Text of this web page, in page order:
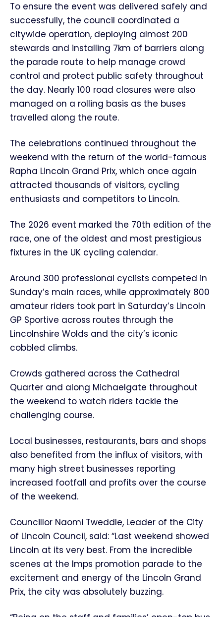
To ensure the event was delivered safely and
successfully, the council coordinated a
citywide operation, deploying almost 200
stewards and installing 7km of barriers along
the parade route to help manage crowd
control and protect public safety throughout
the day. Nearly 100 road closures were also
managed on a rolling basis as the buses
travelled along the route.
The celebrations continued throughout the
weekend with the return of the world-famous
Rapha Lincoln Grand Prix, which once again
attracted thousands of visitors, cycling
enthusiasts and competitors to Lincoln.
The 2026 event marked the 70th edition of the
race, one of the oldest and most prestigious
fixtures in the UK cycling calendar.
Around 300 professional cyclists competed in
Sunday’s main races, while approximately 800
amateur riders took part in Saturday’s Lincoln
GP Sportive across routes through the
Lincolnshire Wolds and the city’s iconic
cobbled climbs.
Crowds gathered across the Cathedral
Quarter and along Michaelgate throughout
the weekend to watch riders tackle the
challenging course.
Local businesses, restaurants, bars and shops
also benefited from the influx of visitors, with
many high street businesses reporting
increased footfall and profits over the course
of the weekend.
Councillor Naomi Tweddle, Leader of the City
of Lincoln Council, said: “Last weekend showed
Lincoln at its very best. From the incredible
scenes at the Imps promotion parade to the
excitement and energy of the Lincoln Grand
Prix, the city was absolutely buzzing.